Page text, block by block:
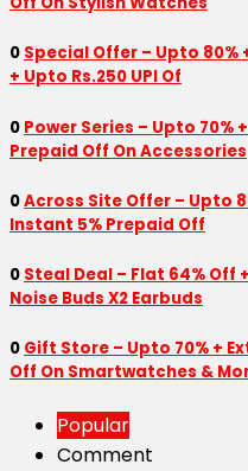
0 Special Offer – Upto 80%
+ Upto Rs.250 UPI Of
0 Power Series – Upto 70%
Prepaid Off On Accessories
0Across Site Offer – Upto
Instant 5% Prepaid Off
0 Steal Deal – Flat 64% Off
Noise Buds X2 Earbuds
0 Gift Store – Upto 70% +
Off On Smartwatches &
Popular
Comment